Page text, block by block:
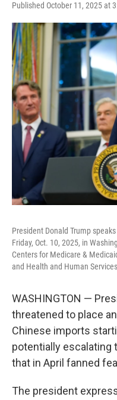
Published October 11, 2025 at
President Donald Trump
Friday, Oct. 10, 2025, in
Centers for Medicare &
and Health and Human
WASHINGTON —
threatened to place
Chinese imports
potentially escalating
that in April fanned
The president